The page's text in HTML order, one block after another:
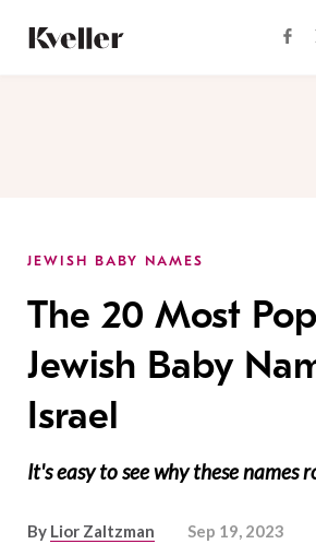
Content
Footer
JEWISH BABY NAMES
The 20 Most
Jewish Baby
Israel
It's easy to see why these names
By Lior Zaltzman Sep 19, 2023